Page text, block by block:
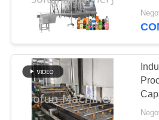
SHOW
ABOUT
Tomato
Line